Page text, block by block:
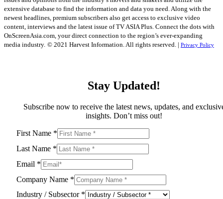
extensive database to find the information and data you need. Along with the
newest headlines, premium subscribers also get access to exclusive video
content, interviews and the latest issue of TV ASIA Plus. Connect the dots with
OnScreenAsia.com, your direct connection to the region’s ever-expanding
media industry. © 2021 Harvest Information. All rights reserved. | Privacy Policy
Stay Updated!
Subscribe now to receive the latest news, updates, and
insights. Don’t miss out!
First Name *
Last Name *
Email *
Company Name *
Industry / Subsector *